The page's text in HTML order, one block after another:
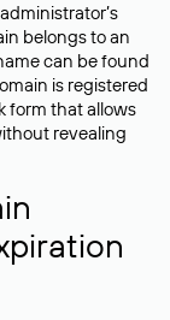
belongs to an
can be found
is registered
form that allows
revealing